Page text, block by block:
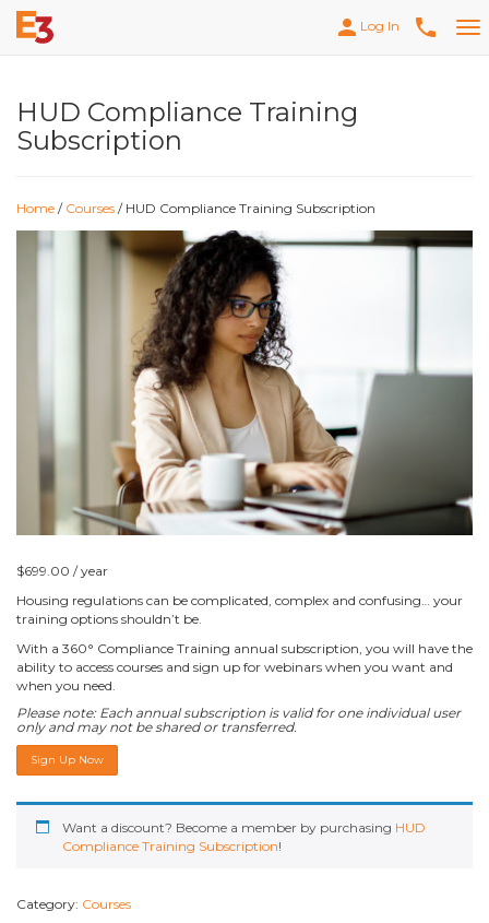
person Log In phone
HUD Compliance Training
Subscription
Home / Courses / HUD Compliance Training Subscription
$699.00 / year
Housing regulations can be complicated, complex and confusing… your
training options shouldn’t be.
With a 360° Compliance Training annual subscription, you will have the
ability to access courses and sign up for webinars when you want and
when you need.
Please note: Each annual subscription is valid for one individual user
only and may not be shared or transferred.
HUD
Compliance
Subscription
quantity
Sign Up Now
Want a discount? Become a member by purchasing HUD
Compliance Training Subscription!
Category: Courses